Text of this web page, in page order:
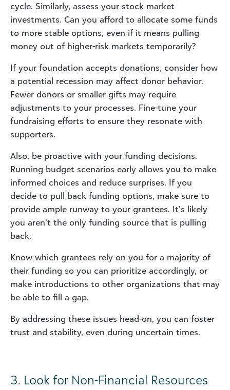
cycle. Similarly, assess your stock market
investments. Can you afford to allocate some funds
to more stable options, even if it means pulling
money out of higher-risk markets temporarily?
If your foundation accepts donations, consider how
a potential recession may affect donor behavior.
Fewer donors or smaller gifts may require
adjustments to your processes. Fine-tune your
fundraising efforts to ensure they resonate with
supporters.
Also, be proactive with your funding decisions.
Running budget scenarios early allows you to make
informed choices and reduce surprises. If you
decide to pull back funding options, make sure to
provide ample runway to your grantees. It’s likely
you aren’t the only funding source that is pulling
back.
Know which grantees rely on you for a majority of
their funding so you can prioritize accordingly, or
make introductions to other organizations that may
be able to fill a gap.
By addressing these issues head-on, you can foster
trust and stability, even during uncertain times.
3. Look for Non-Financial Resources